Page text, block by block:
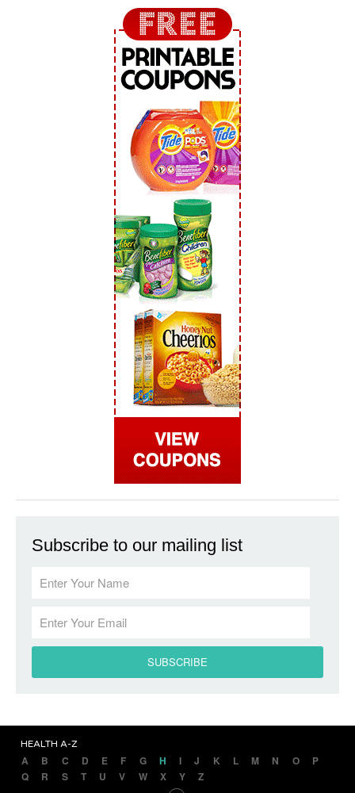
Subscribe to our mailing list
HEALTH A-Z
A B C D E F G H I J K L M N O
P
Q
R S T U V W X Y Z